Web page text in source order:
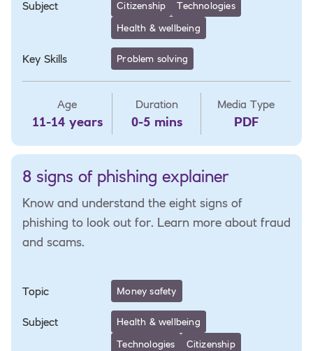
Subject Citizenship
Technologies
Health & wellbeing
Key Skills Problem solving
Age
11-14 years
Duration
0-5 mins
Media Type
PDF
8 signs of phishing explainer
Know and understand the eight signs of
phishing to look out for. Learn more about fraud
and scams.
Topic Money safety
Subject
Health & wellbeing
Technologies
Citizenship